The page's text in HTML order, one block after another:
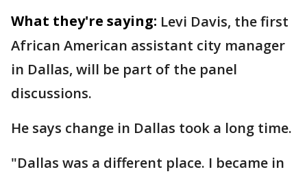
What they're saying: Levi Davis, the first
African American assistant city manager
in Dallas, will be part of the panel
discussions.
He says change in Dallas took a long time.
"Dallas was a different place. I became in